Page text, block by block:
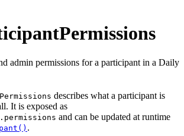
admin permissions for a participant in a Daily
describes what a participant is
It is exposed as
and can be updated at runtime
.